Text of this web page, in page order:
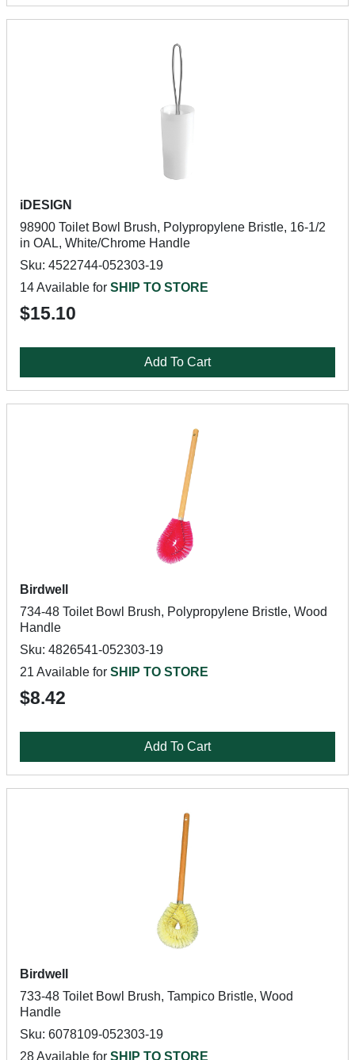
iDESIGN
98900 Toilet Bowl Brush, Polypropylene Bristle, 16-1/2
in OAL, White/Chrome Handle
Sku: 4522744-052303-19
14 Available for SHIP TO STORE
$15.10
Add To Cart
Birdwell
734-48 Toilet Bowl Brush, Polypropylene Bristle, Wood
Handle
Sku: 4826541-052303-19
21 Available for SHIP TO STORE
$8.42
Add To Cart
Birdwell
733-48 Toilet Bowl Brush, Tampico Bristle, Wood
Handle
Sku: 6078109-052303-19
28 Available for SHIP TO STORE